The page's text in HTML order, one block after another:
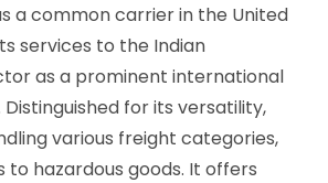
a common carrier in the United
services to the Indian
as a prominent international
for its versatility,
various freight categories,
to hazardous goods. It offers